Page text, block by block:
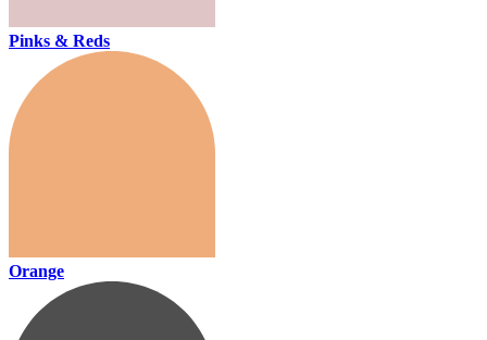
Pinks & Reds
Orange